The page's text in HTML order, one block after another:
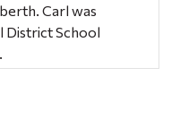
Carl was
District School